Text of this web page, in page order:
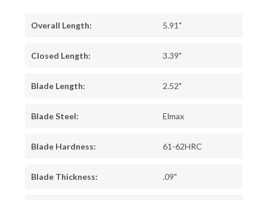
Overall Length: 5.91"
Closed Length: 3.39"
Blade Length: 2.52"
Blade Steel: Elmax
Blade Hardness: 61-62HRC
Blade Thickness: .09"